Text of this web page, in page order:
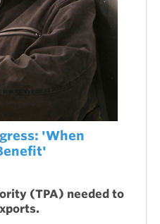
'When
(TPA) needed to